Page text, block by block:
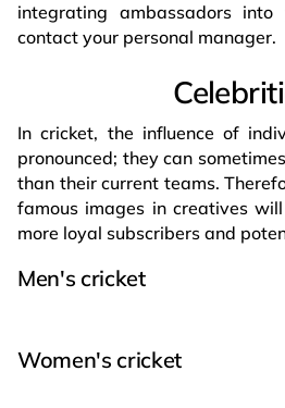
integrating ambassadors into
contact your personal manager.
In cricket, the influence of
pronounced; they can
than their current teams.
famous images in creatives
more loyal subscribers and
Men's cricket
Women's cricket